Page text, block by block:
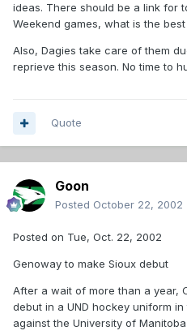
ideas. There should be a link for
Weekend games, what is the best
Also, Dagies take care of them
reprieve this season. No time to
Quote
Goon
Posted October 22, 2002
Posted on Tue, Oct. 22, 2002
Genoway to make Sioux debut
After a wait of more than a year,
debut in a UND hockey uniform
against the University of